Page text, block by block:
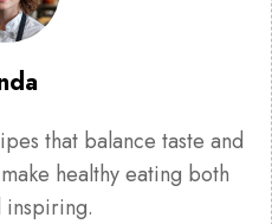
that balance taste and
healthy eating both
inspiring.